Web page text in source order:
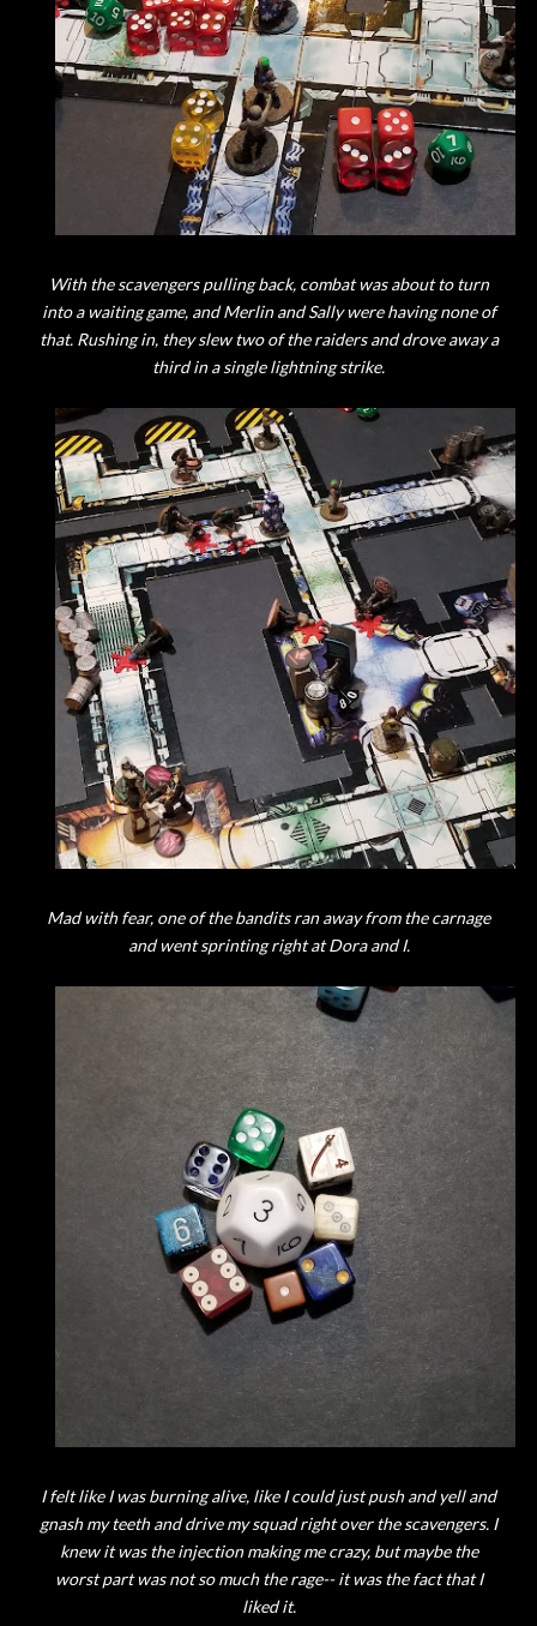
With the scavengers pulling back, combat was about to turn
into a waiting game, and Merlin and Sally were having none of
that. Rushing in, they slew two of the raiders and drove away a
third in a single lightning strike.
Mad with fear, one of the bandits ran away from the carnage
and went sprinting right at Dora and I.
I felt like I was burning alive, like I could just push and yell and
gnash my teeth and drive my squad right over the scavengers. I
knew it was the injection making me crazy, but maybe the
worst part was not so much the rage-- it was the fact that I
liked it.